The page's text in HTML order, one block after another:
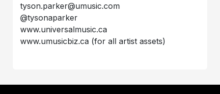
tyson.parker@umusic.com
@tysonaparker
www.universalmusic.ca
www.umusicbiz.ca (for all artist assets)